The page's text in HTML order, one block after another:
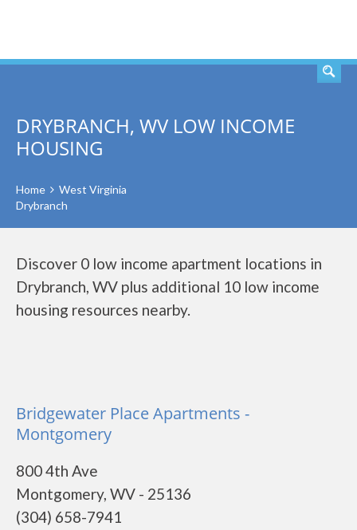
DRYBRANCH, WV LOW INCOME
HOUSING
Home
West Virginia
Drybranch
Discover 0 low income apartment locations in
Drybranch, WV plus additional 10 low income
housing resources nearby.
Bridgewater Place Apartments -
Montgomery
800 4th Ave
Montgomery, WV - 25136
(304) 658-7941